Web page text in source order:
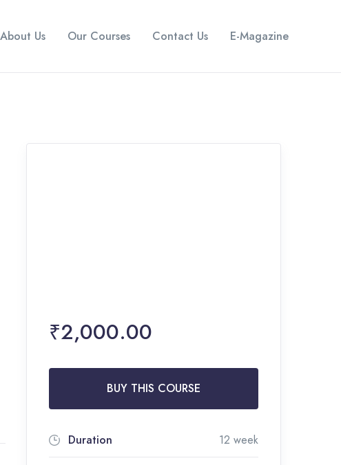
About Us Our Courses Contact Us E-Magazine
₹2,000.00
BUY THIS COURSE
Duration 12 week